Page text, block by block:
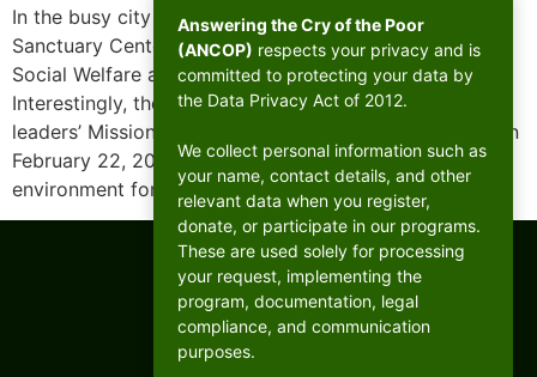
In the busy city of Mandaluyong, there lies a humble
Sanctuary Center established by the Department of
Social Welfare and Development (DSWD) in 1988.
Interestingly, the Sanctuary would host the West B CFC
leaders’ Mission With the Poor Retreat (MWPR) there on
February 22, 2025, the shelter provides a safe
environment for a small community […]
Answering the Cry of the Poor
(ANCOP) respects your privacy and is
committed to protecting your data by
the Data Privacy Act of 2012.
We collect personal information such as
your name, contact details, and other
relevant data when you register,
donate, or participate in our programs.
These are used solely for processing
your request, implementing the
program, documentation, legal
compliance, and communication
purposes.